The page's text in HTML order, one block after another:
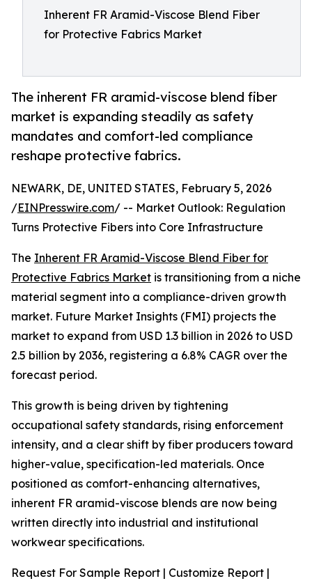
Inherent FR Aramid-Viscose Blend Fiber
for Protective Fabrics Market
The inherent FR aramid-viscose blend fiber
market is expanding steadily as safety
mandates and comfort-led compliance
reshape protective fabrics.
NEWARK, DE, UNITED STATES, February 5, 2026
/EINPresswire.com/ -- Market Outlook: Regulation
Turns Protective Fibers into Core Infrastructure
The Inherent FR Aramid-Viscose Blend Fiber for
Protective Fabrics Market is transitioning from a niche
material segment into a compliance-driven growth
market. Future Market Insights (FMI) projects the
market to expand from USD 1.3 billion in 2026 to USD
2.5 billion by 2036, registering a 6.8% CAGR over the
forecast period.
This growth is being driven by tightening
occupational safety standards, rising enforcement
intensity, and a clear shift by fiber producers toward
higher-value, specification-led materials. Once
positioned as comfort-enhancing alternatives,
inherent FR aramid-viscose blends are now being
written directly into industrial and institutional
workwear specifications.
Request For Sample Report | Customize Report |